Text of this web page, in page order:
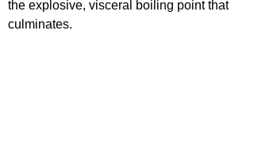
the explosive, visceral boiling point that
culminates.